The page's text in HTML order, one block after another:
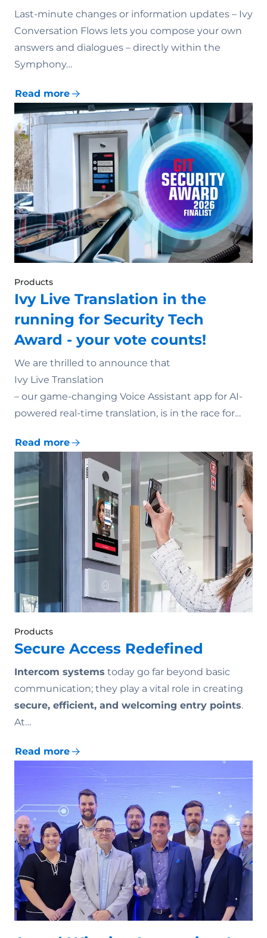
Last-minute changes or information updates – Ivy
Conversation Flows lets you compose your own
answers and dialogues – directly within the
Symphony…
Read more
Products
Ivy Live Translation in the
running for Security Tech
Award - your vote counts!
We are thrilled to announce that
Ivy Live Translation
– our game-changing Voice Assistant app for AI-
powered real-time translation, is in the race for…
Read more
Products
Secure Access Redefined
Intercom systems today go far beyond basic
communication; they play a vital role in creating
secure, efficient, and welcoming entry points.
At…
Read more